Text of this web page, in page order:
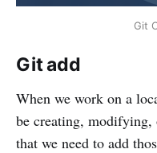
Git
Git add
When we work on a
be creating,
that we need to add